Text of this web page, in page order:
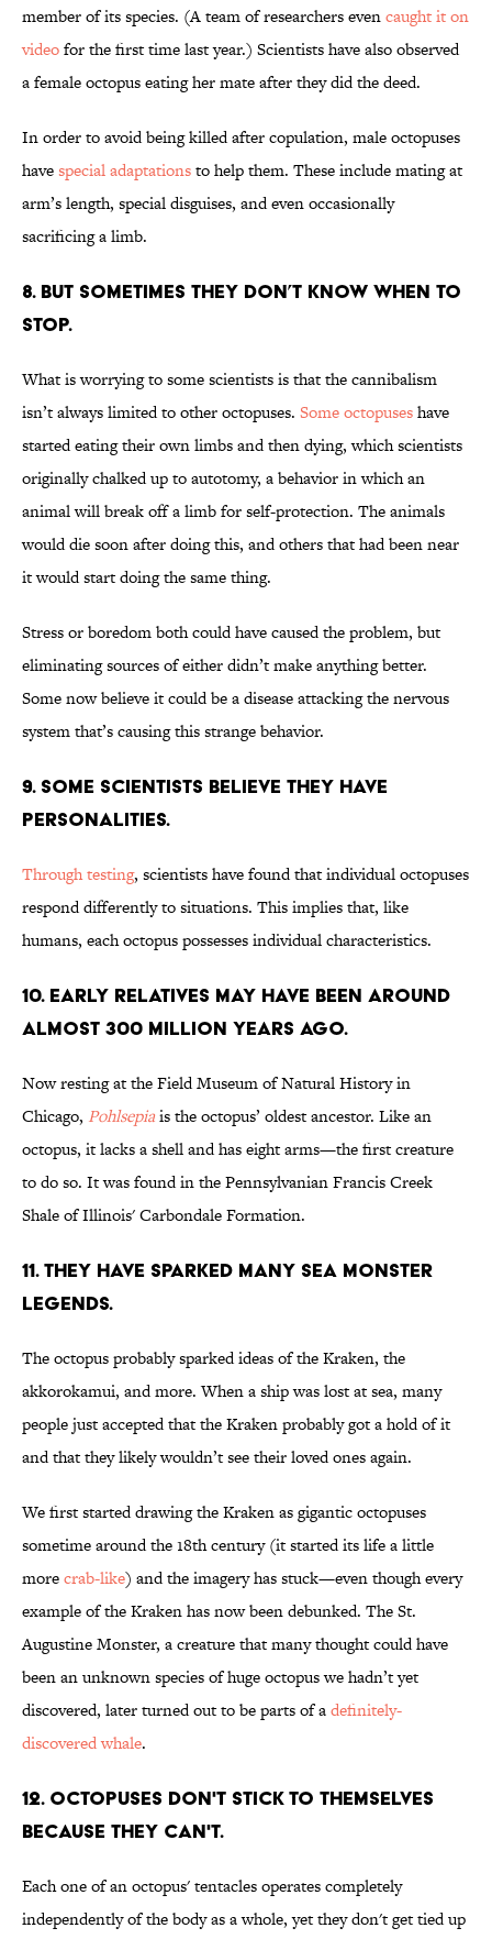
member of its species. (A team of researchers evencaught it on
videofor the first time last year.) Scientists have also observed
a female octopus eating her mate after they did the deed.
In order to avoid being killed after copulation, male octopuses
havespecial adaptationsto help them. These include mating at
arm’s length, special disguises, and even occasionally
sacrificing a limb.
8. BUT SOMETIMES THEY DON’T KNOW WHEN TO
STOP.
What is worrying to some scientists is that the cannibalism
isn’t always limited to other octopuses. Some octopuseshave
started eating their own limbs and then dying, which scientists
originally chalked up to autotomy, a behavior in which an
animal will break off a limb for self-protection. The animals
would die soon after doing this, and others that had been near
it would start doing the same thing.
Stress or boredom both could have caused the problem, but
eliminating sources of either didn’t make anything better.
Some now believe it could be a disease attacking the nervous
system that’s causing this strange behavior.
9. SOME SCIENTISTS BELIEVE THEY HAVE
PERSONALITIES.
Through testing, scientists have found that individual octopuses
respond differently to situations. This implies that, like
humans, each octopus possesses individual characteristics.
10. EARLY RELATIVES MAY HAVE BEEN AROUND
ALMOST 300 MILLION YEARS AGO.
Now resting at the Field Museum of Natural History in
Chicago, Pohlsepiais the octopus’ oldest ancestor. Like an
octopus, it lacks a shell and has eight arms—the first creature
to do so. It was found in the Pennsylvanian Francis Creek
Shale of Illinois' Carbondale Formation.
11. THEY HAVE SPARKED MANY SEA MONSTER
LEGENDS.
The octopus probably sparked ideas of the Kraken, the
akkorokamui, and more. When a ship was lost at sea, many
people just accepted that the Kraken probably got a hold of it
and that they likely wouldn’t see their loved ones again.
We first started drawing the Kraken as gigantic octopuses
sometime around the 18th century (it started its life a little
morecrab-like) and the imagery has stuck—even though every
example of the Kraken has now been debunked. The St.
Augustine Monster, a creature that many thought could have
been an unknown species of huge octopus we hadn’t yet
discovered, later turned out to be parts of adefinitely-
discovered whale.
12. OCTOPUSES DON'T STICK TO THEMSELVES
BECAUSE THEY CAN'T.
Each one of an octopus' tentacles operates completely
independently of the body as a whole, yet they don't get tied up